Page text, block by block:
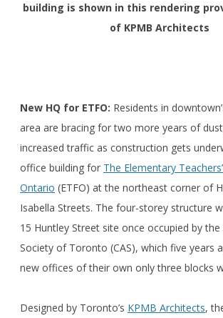
building is shown in this rendering
of KPMB Architects
New HQ for ETFO: Residents in
area are bracing for two more years of
increased traffic as construction gets
office building for The Elementary
Ontario (ETFO) at the northeast corner of
Isabella Streets. The four-storey structure
15 Huntley Street site once occupied by the
Society of Toronto (CAS), which five years
new offices of their own only three blocks
Designed by Toronto’s KPMB Architects,